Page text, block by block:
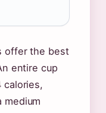
offer the best
entire cup
calories,
medium